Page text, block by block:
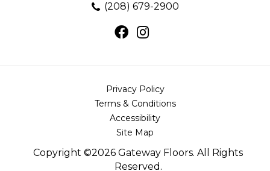
(208) 679-2900
Copyright ©2026 Gateway Floors. All Rights
Reserved.
Privacy Policy
Terms & Conditions
Accessibility
Site Map